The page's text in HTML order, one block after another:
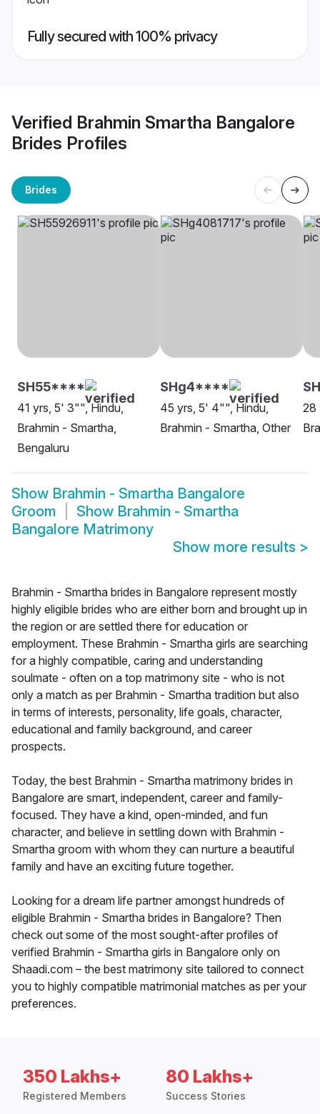
Fully secured with 100% privacy
Verified Brahmin Smartha Bangalore
Brides Profiles
Brides
SH55****
41 yrs, 5' 3"", Hindu,
Brahmin - Smartha,
Bengaluru
SHg4****
45 yrs, 5' 4"", Hindu,
Brahmin - Smartha, Other
28
Show Brahmin - Smartha Bangalore
Groom
Show Brahmin - Smartha
Bangalore Matrimony
Show more results >
Brahmin - Smartha brides in Bangalore represent mostly
highly eligible brides who are either born and brought up in
the region or are settled there for education or
employment. These Brahmin - Smartha girls are searching
for a highly compatible, caring and understanding
soulmate - often on a top matrimony site - who is not
only a match as per Brahmin - Smartha tradition but also
in terms of interests, personality, life goals, character,
educational and family background, and career
prospects.
Today, the best Brahmin - Smartha matrimony brides in
Bangalore are smart, independent, career and family-
focused. They have a kind, open-minded, and fun
character, and believe in settling down with Brahmin -
Smartha groom with whom they can nurture a beautiful
family and have an exciting future together.
Looking for a dream life partner amongst hundreds of
eligible Brahmin - Smartha brides in Bangalore? Then
check out some of the most sought-after profiles of
verified Brahmin - Smartha girls in Bangalore only on
Shaadi.com – the best matrimony site tailored to connect
you to highly compatible matrimonial matches as per your
preferences.
350 Lakhs+
Registered Members
80 Lakhs+
Success Stories